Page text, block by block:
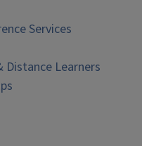
Services
Distance Learners